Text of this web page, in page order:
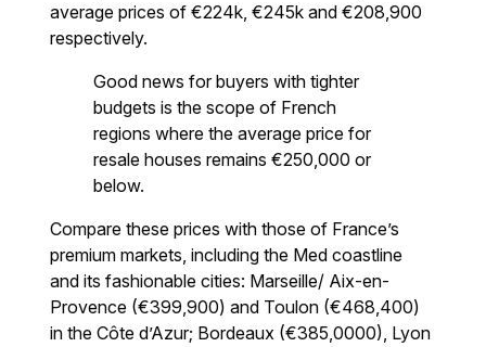
average prices of €224k, €245k and €208,900
respectively.
Good news for buyers with tighter
budgets is the scope of French
regions where the average price for
resale houses remains €250,000 or
below.
Compare these prices with those of France’s
premium markets, including the Med coastline
and its fashionable cities: Marseille/ Aix-en-
Provence (€399,900) and Toulon (€468,400)
in the Côte d’Azur; Bordeaux (€385,0000), Lyon